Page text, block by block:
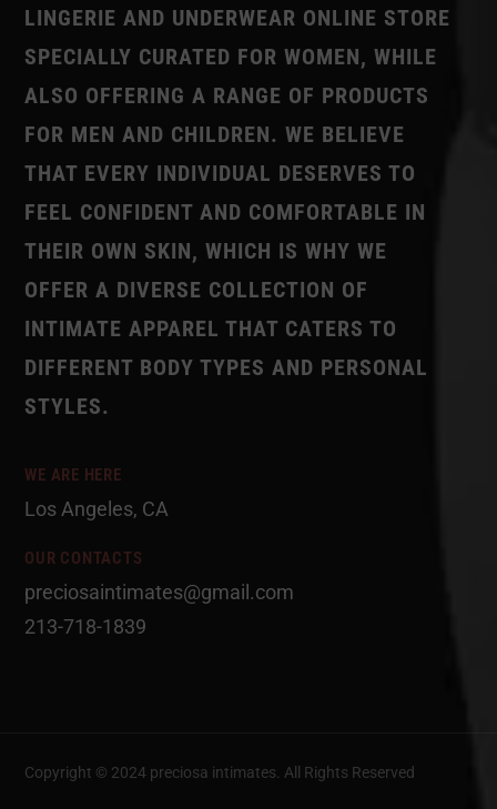
LINGERIE AND UNDERWEAR ONLINE STORE
SPECIALLY CURATED FOR WOMEN, WHILE
ALSO OFFERING A RANGE OF PRODUCTS
FOR MEN AND CHILDREN. WE BELIEVE
THAT EVERY INDIVIDUAL DESERVES TO
FEEL CONFIDENT AND COMFORTABLE IN
THEIR OWN SKIN, WHICH IS WHY WE
OFFER A DIVERSE COLLECTION OF
INTIMATE APPAREL THAT CATERS TO
DIFFERENT BODY TYPES AND PERSONAL
STYLES.
WE ARE HERE
Los Angeles, CA
OUR CONTACTS
preciosaintimates@gmail.com
213-718-1839
Copyright © 2024 preciosa intimates . All Rights Reserved